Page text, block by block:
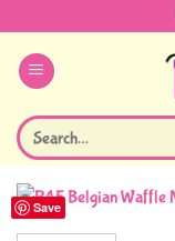
content
Search
for:
Save